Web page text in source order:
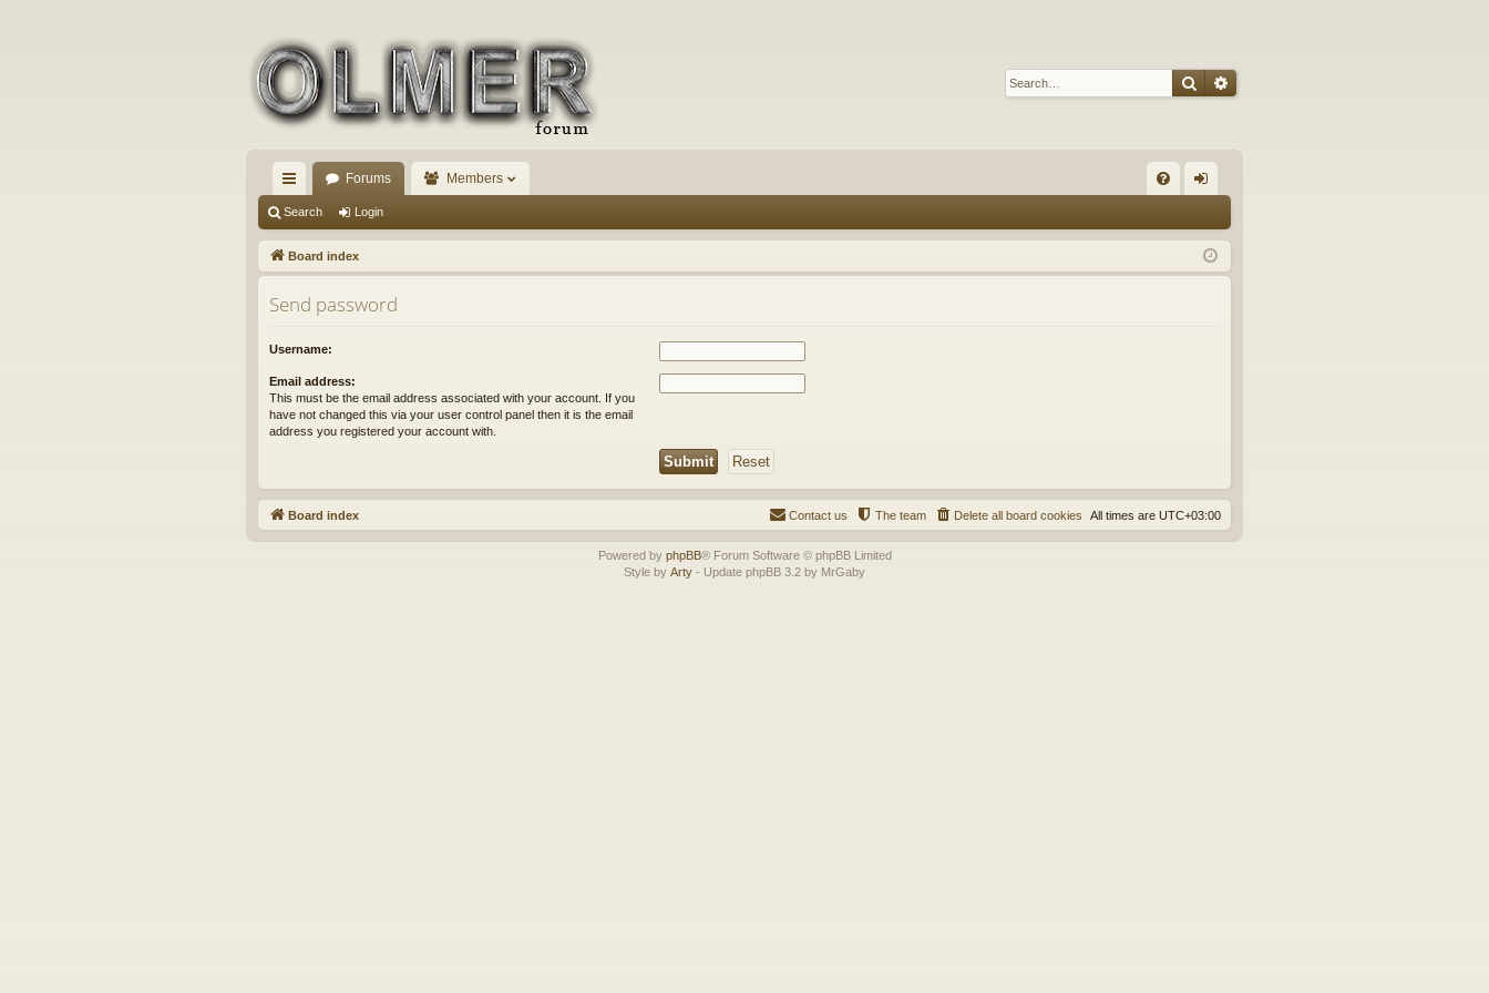
SearchAdvanced search
ui
ck
lin
ks
Forums Members
Q in
Search Login
Board index
Send password
Username:
Email address:
This must be the email address associated with your account. If you
have not changed this via your user control panel then it is the email
address you registered your account with.
Board index All times are UTC+03:00
Delete all board cookies
The team
Contact us
Powered by phpBB® Forum Software © phpBB Limited
Style by Arty - Update phpBB 3.2 by MrGaby